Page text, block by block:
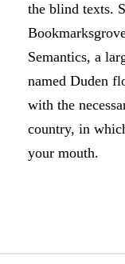
the blind texts.
Semantics, a
named Duden
with the
country, in
your mouth.